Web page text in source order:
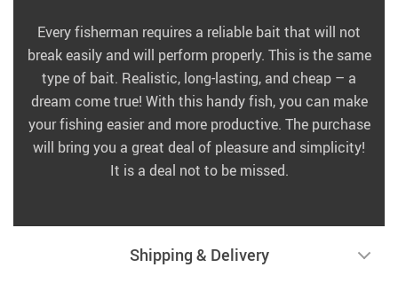
Every fisherman requires a reliable bait that will not
break easily and will perform properly. This is the same
type of bait. Realistic, long-lasting, and cheap – a
dream come true! With this handy fish, you can make
your fishing easier and more productive. The purchase
will bring you a great deal of pleasure and simplicity!
It is a deal not to be missed.
Shipping & Delivery